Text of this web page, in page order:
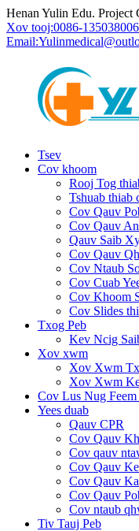
Henan Yulin Edu. Project
Xov tooj:0086-
Email:
Tsev
Cov khoom
Rooj Tog
Tshuab thiab
Cov Qauv
Cov Qauv
Qauv Saib
Cov Qauv
Cov Ntaub
Cov Cuab
Cov Khoom
Cov Slides
Txog Peb
Kev Ncig
Xov xwm
Xov Xwm
Xov Xwm
Cov Lus Nug Feem
Yees duab
Qauv CPR
Cov Qauv
Cov qauv
Cov Qauv
Cov Qauv
Cov Qauv
Cov ntaub
Tiv Tauj Peb